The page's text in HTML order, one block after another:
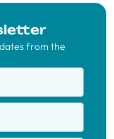
from the